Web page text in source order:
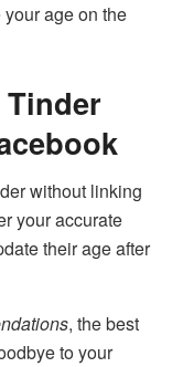
age on the
Tinder
without linking
your accurate
their age after
, the best
to your